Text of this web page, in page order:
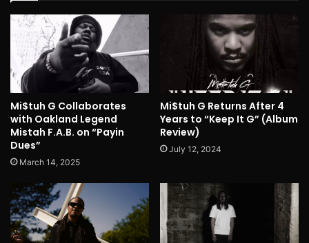
Mi$tuh G Collaborates
with Oakland Legend
Mistah F.A.B. on “Payin
Dues”
March 14, 2025
Mi$tuh G Returns After 4
Years to “Keep It G” (Album
Review)
July 12, 2024